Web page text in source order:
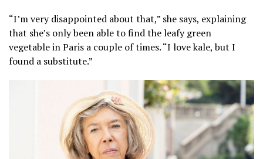
“I’m very disappointed about that,” she says, explaining
that she’s only been able to find the leafy green
vegetable in Paris a couple of times. “I love kale, but I
found a substitute.”